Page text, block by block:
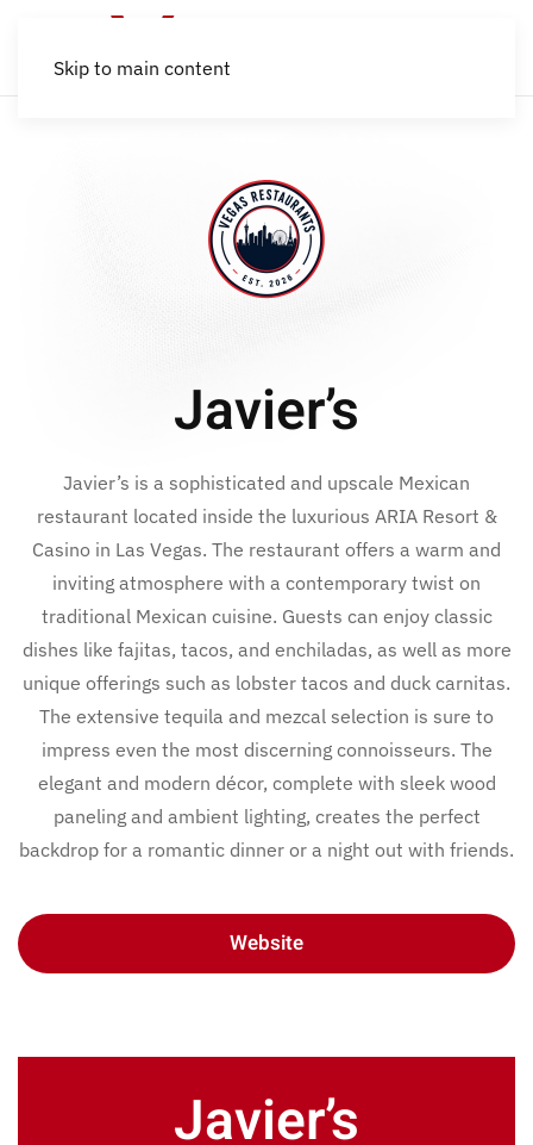
Skip to main content
Javier’s
Javier’s is a sophisticated and upscale Mexican
restaurant located inside the luxurious ARIA Resort &
Casino in Las Vegas. The restaurant offers a warm and
inviting atmosphere with a contemporary twist on
traditional Mexican cuisine. Guests can enjoy classic
dishes like fajitas, tacos, and enchiladas, as well as more
unique offerings such as lobster tacos and duck carnitas.
The extensive tequila and mezcal selection is sure to
impress even the most discerning connoisseurs. The
elegant and modern décor, complete with sleek wood
paneling and ambient lighting, creates the perfect
backdrop for a romantic dinner or a night out with friends.
Website
Javier’s